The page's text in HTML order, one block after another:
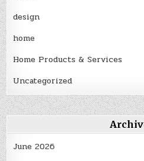
design
home
Home Products & Services
Uncategorized
June 2026